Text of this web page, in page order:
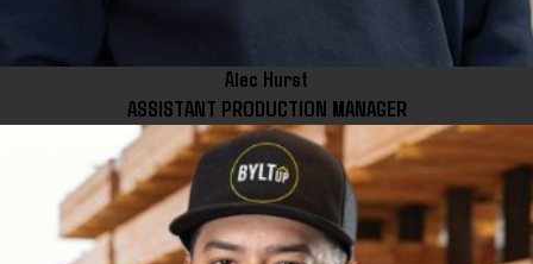
Alec Hurst
ASSISTANT PRODUCTION MANAGER